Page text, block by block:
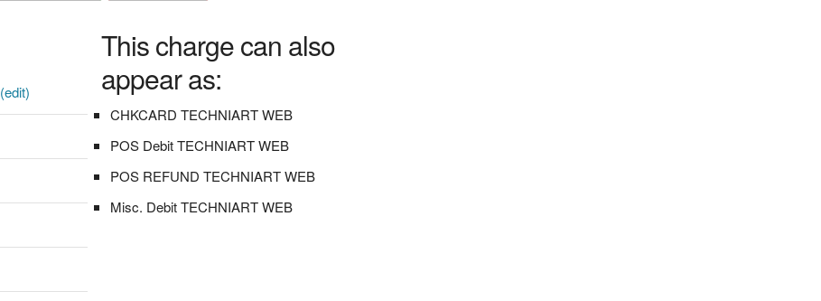
(edit)
This charge can also
appear as:
CHKCARD TECHNIART WEB
POS Debit TECHNIART WEB
POS REFUND TECHNIART WEB
Misc. Debit TECHNIART WEB